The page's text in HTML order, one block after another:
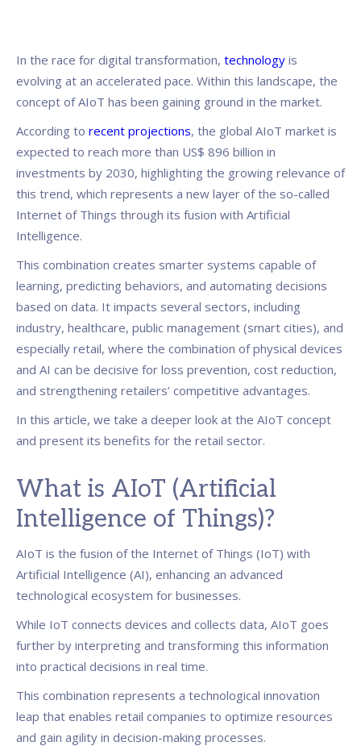
In the race for digital transformation, technology is
evolving at an accelerated pace. Within this landscape, the
concept of AIoT has been gaining ground in the market.
According to recent projections, the global AIoT market is
expected to reach more than US$ 896 billion in
investments by 2030, highlighting the growing relevance of
this trend, which represents a new layer of the so-called
Internet of Things through its fusion with Artificial
Intelligence.
This combination creates smarter systems capable of
learning, predicting behaviors, and automating decisions
based on data. It impacts several sectors, including
industry, healthcare, public management (smart cities), and
especially retail, where the combination of physical devices
and AI can be decisive for loss prevention, cost reduction,
and strengthening retailers’ competitive advantages.
In this article, we take a deeper look at the AIoT concept
and present its benefits for the retail sector.
What is AIoT (Artificial
Intelligence of Things)?
AIoT is the fusion of the Internet of Things (IoT) with
Artificial Intelligence (AI), enhancing an advanced
technological ecosystem for businesses.
While IoT connects devices and collects data, AIoT goes
further by interpreting and transforming this information
into practical decisions in real time.
This combination represents a technological innovation
leap that enables retail companies to optimize resources
and gain agility in decision-making processes.